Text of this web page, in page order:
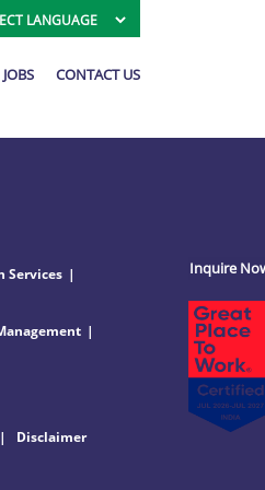
JOBS CONTACT US
Services
Disclaimer
Inquire